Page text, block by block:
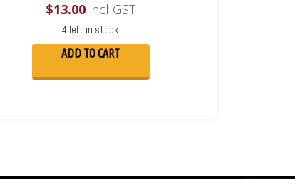
$13.00incl GST
4 left in stock
ADD TO CART